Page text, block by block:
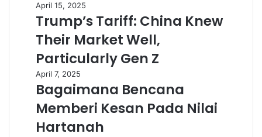
April 15, 2025
Trump’s Tariff: China Knew
Their Market Well,
Particularly Gen Z
April 7, 2025
Bagaimana Bencana
Memberi Kesan Pada Nilai
Hartanah